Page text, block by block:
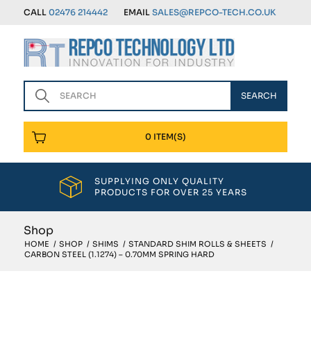
CALL 02476 214442 EMAIL SALES@REPCO-TECH.CO.UK
0 ITEM(S)
SUPPLYING ONLY QUALITY
PRODUCTS FOR OVER 25 YEARS
Shop
HOME / SHOP / SHIMS / STANDARD SHIM ROLLS & SHEETS /
CARBON STEEL (1.1274) – 0.70MM SPRING HARD